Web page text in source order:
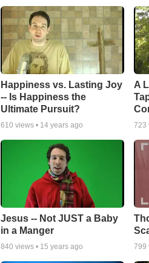
Happiness vs. Lasting Joy
-- Is Happiness the
Ultimate Pursuit?
610 views • 14 years ago
A
723
Jesus -- Not JUST a Baby
in a Manger
840 views • 15 years ago 799